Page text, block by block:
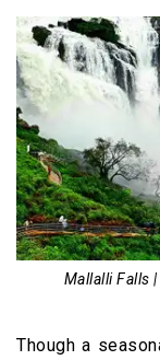
Mallalli Falls
Though a